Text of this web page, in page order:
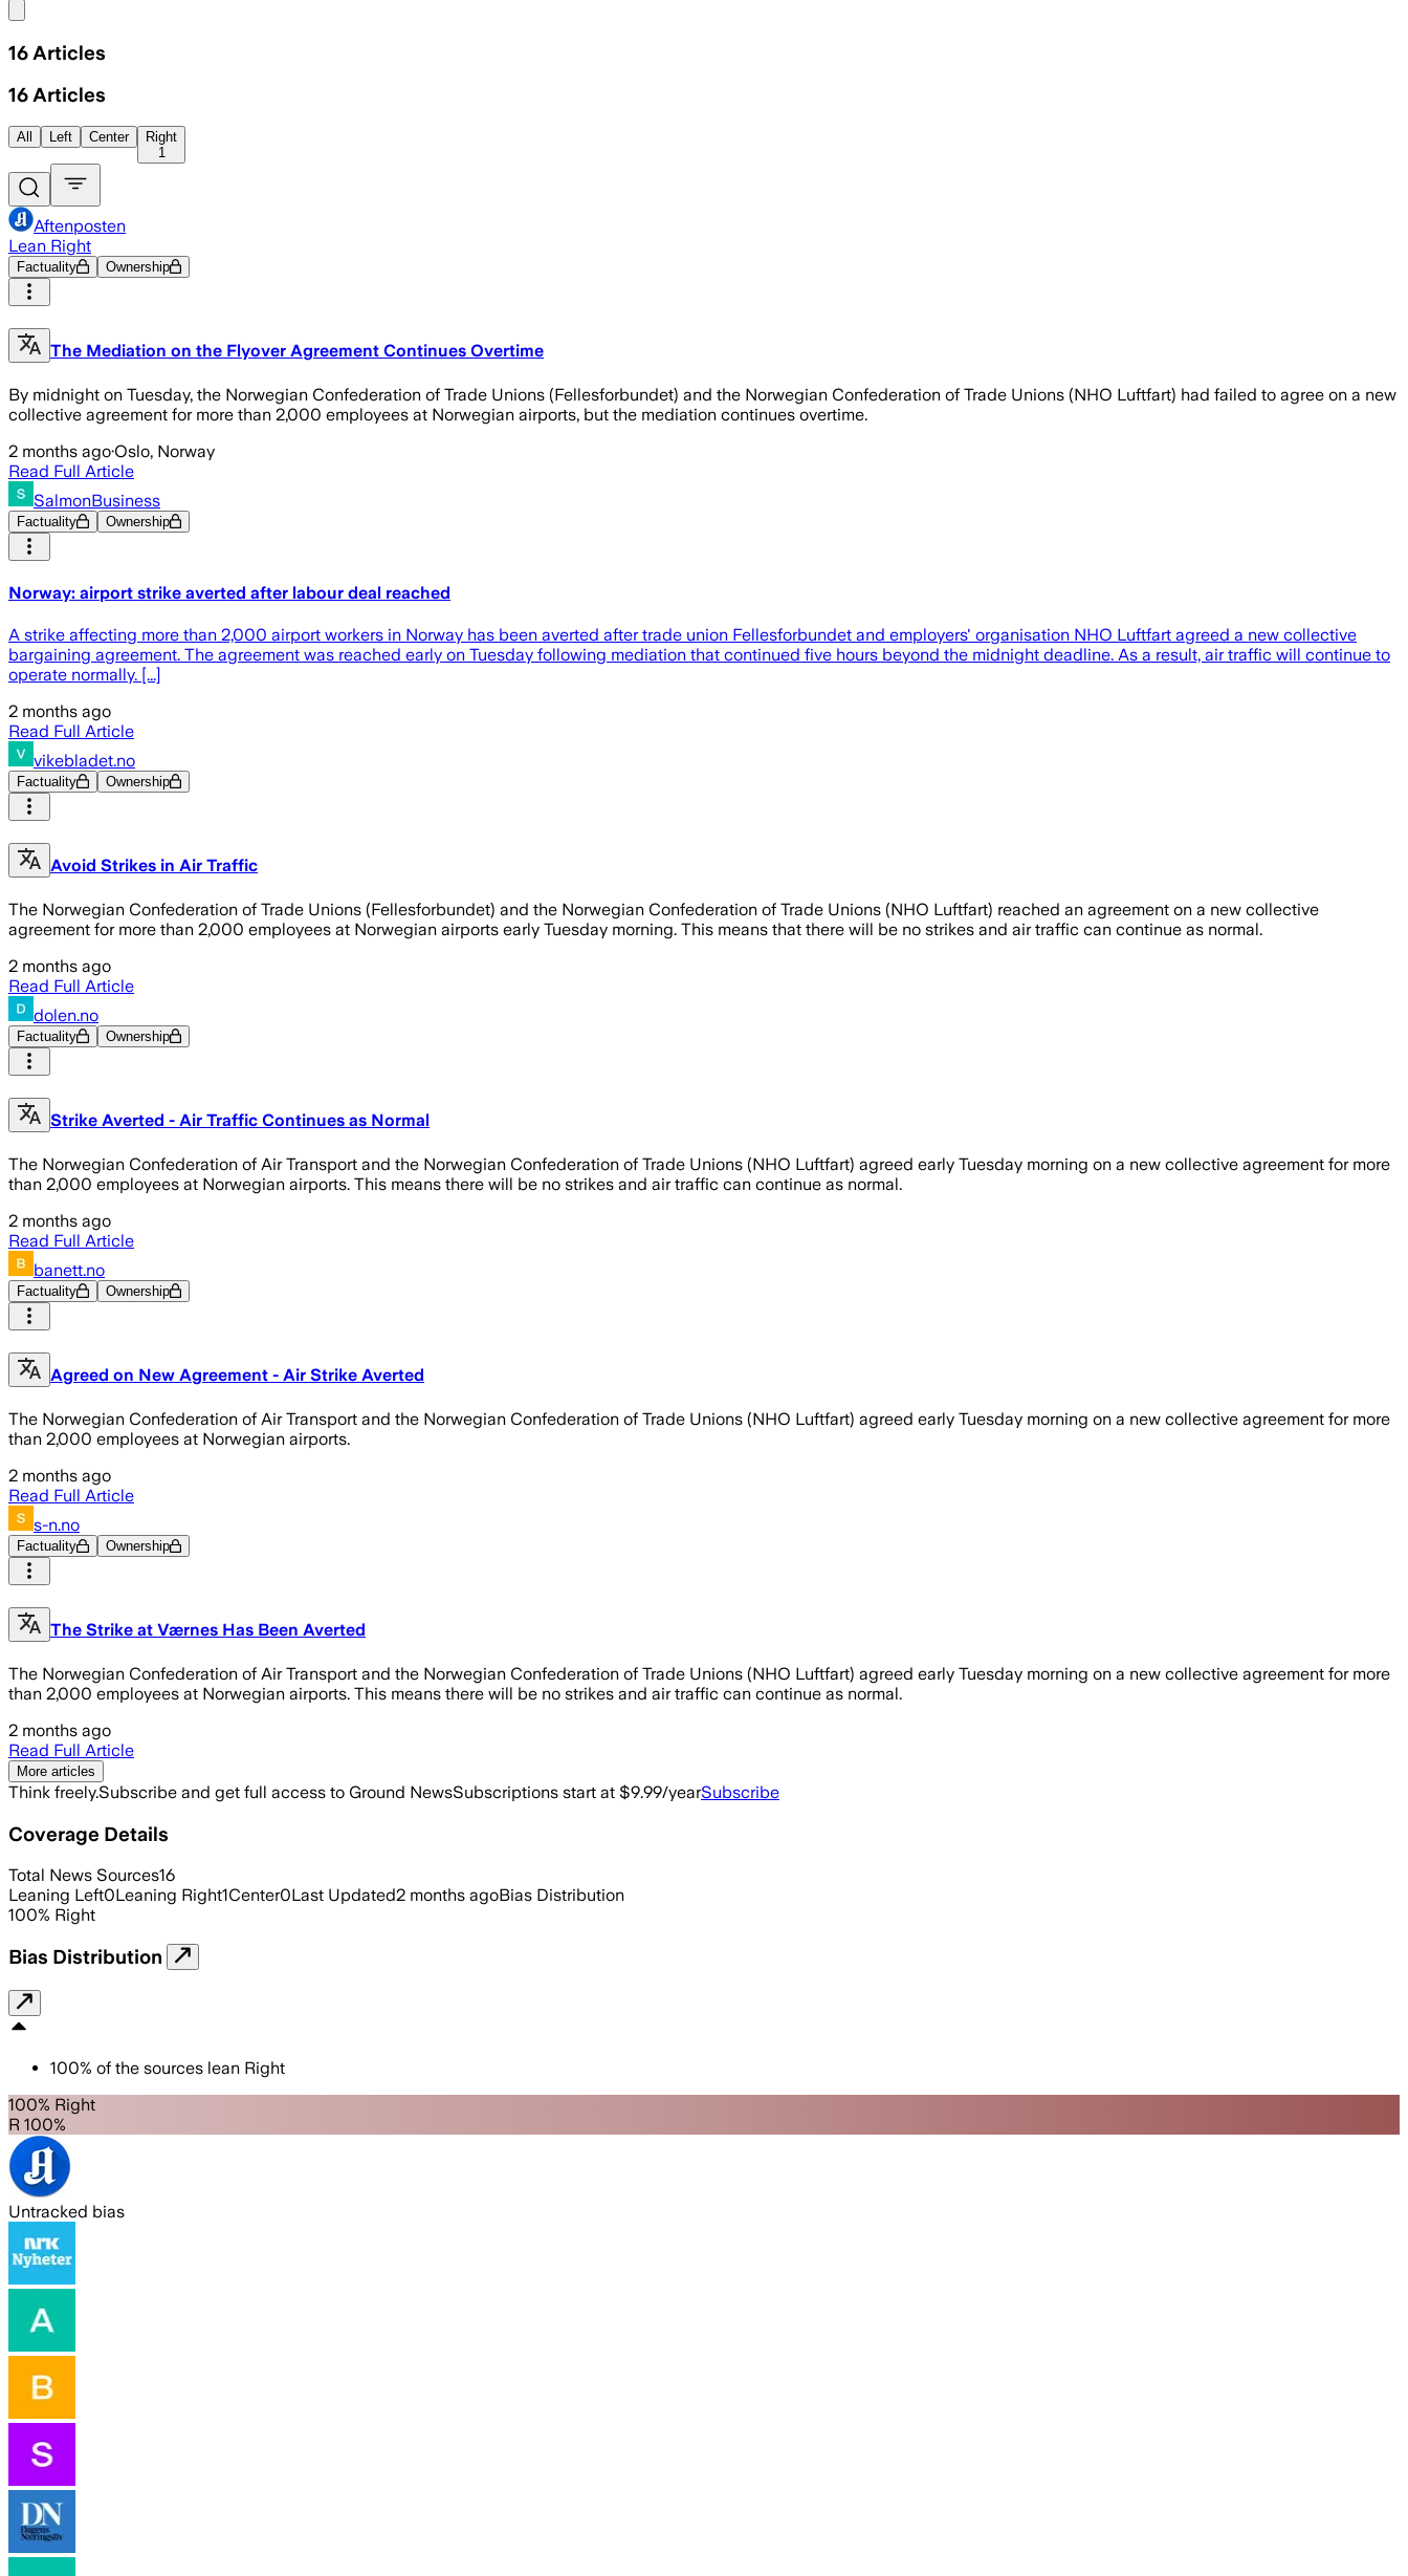
16 Articles
16 Articles
All Left Center
Right
1
Aftenposten
Lean Right
Factuality Ownership
The Mediation on the Flyover Agreement Continues Overtime
By midnight on Tuesday, the Norwegian Confederation of Trade Unions (Fellesforbundet) and the Norwegian Confederation of Trade Unions (NHO Luftfart) had failed to agree on a new
collective agreement for more than 2,000 employees at Norwegian airports, but the mediation continues overtime.
2 months ago·Oslo, Norway
Read Full Article
SalmonBusiness
Factuality Ownership
Norway: airport strike averted after labour deal reached
A strike affecting more than 2,000 airport workers in Norway has been averted after trade union Fellesforbundet and employers' organisation NHO Luftfart agreed a new collective
bargaining agreement. The agreement was reached early on Tuesday following mediation that continued five hours beyond the midnight deadline. As a result, air traffic will continue to
operate normally. [...]
2 months ago
Read Full Article
vikebladet.no
Factuality Ownership
Avoid Strikes in Air Traffic
The Norwegian Confederation of Trade Unions (Fellesforbundet) and the Norwegian Confederation of Trade Unions (NHO Luftfart) reached an agreement on a new collective
agreement for more than 2,000 employees at Norwegian airports early Tuesday morning. This means that there will be no strikes and air traffic can continue as normal.
2 months ago
Read Full Article
dolen.no
Factuality Ownership
Strike Averted - Air Traffic Continues as Normal
The Norwegian Confederation of Air Transport and the Norwegian Confederation of Trade Unions (NHO Luftfart) agreed early Tuesday morning on a new collective agreement for more
than 2,000 employees at Norwegian airports. This means there will be no strikes and air traffic can continue as normal.
2 months ago
Read Full Article
banett.no
Factuality Ownership
Agreed on New Agreement - Air Strike Averted
The Norwegian Confederation of Air Transport and the Norwegian Confederation of Trade Unions (NHO Luftfart) agreed early Tuesday morning on a new collective agreement for more
than 2,000 employees at Norwegian airports.
2 months ago
Read Full Article
s-n.no
Factuality Ownership
The Strike at Værnes Has Been Averted
The Norwegian Confederation of Air Transport and the Norwegian Confederation of Trade Unions (NHO Luftfart) agreed early Tuesday morning on a new collective agreement for more
than 2,000 employees at Norwegian airports. This means there will be no strikes and air traffic can continue as normal.
2 months ago
Read Full Article
More articles
Think freely.Subscribe and get full access to Ground NewsSubscriptions start at $9.99/yearSubscribe
Coverage Details
Total News Sources16
Leaning Left0Leaning Right1Center0Last Updated2 months agoBias Distribution
100% Right
Bias Distribution
100% of the sources lean Right
100% Right
R 100%
Untracked bias